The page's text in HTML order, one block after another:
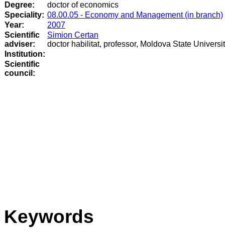
Degree:
doctor of economics
Speciality: 08.00.05 - Economy and Management (in branch)
Year:
2007
Scientific
adviser:
Simion Certan
doctor habilitat, professor, Moldova State
Institution:
Scientific
council :
Keywords